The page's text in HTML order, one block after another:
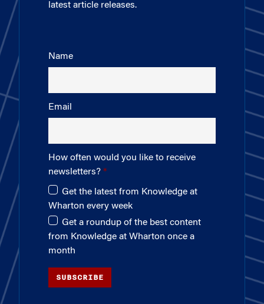
latest article releases.
Name
Email
How often would you like to receive
newsletters?
Get the latest from Knowledge at
Wharton every week
Get a roundup of the best content
from Knowledge at Wharton once a
month
SUBSCRIBE